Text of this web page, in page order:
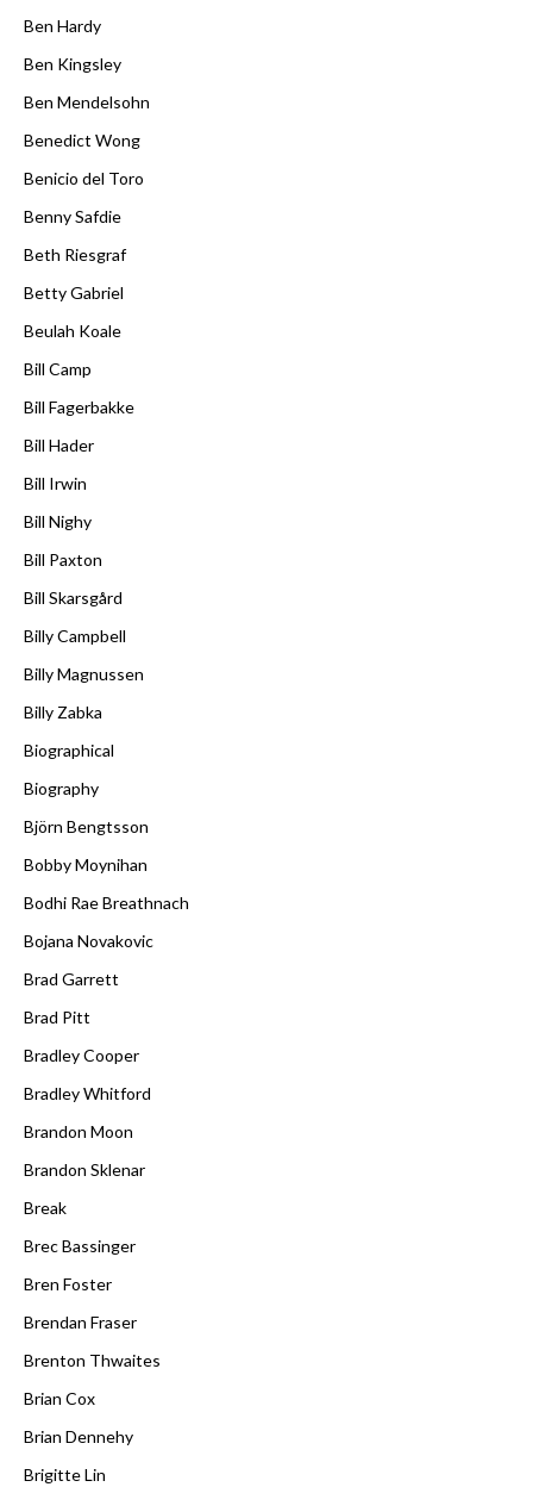
Ben Hardy
Ben Kingsley
Ben Mendelsohn
Benedict Wong
Benicio del Toro
Benny Safdie
Beth Riesgraf
Betty Gabriel
Beulah Koale
Bill Camp
Bill Fagerbakke
Bill Hader
Bill Irwin
Bill Nighy
Bill Paxton
Bill Skarsgård
Billy Campbell
Billy Magnussen
Billy Zabka
Biographical
Biography
Björn Bengtsson
Bobby Moynihan
Bodhi Rae Breathnach
Bojana Novakovic
Brad Garrett
Brad Pitt
Bradley Cooper
Bradley Whitford
Brandon Moon
Brandon Sklenar
Break
Brec Bassinger
Bren Foster
Brendan Fraser
Brenton Thwaites
Brian Cox
Brian Dennehy
Brigitte Lin